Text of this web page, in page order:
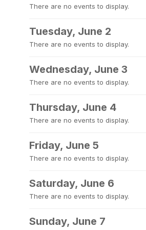
There are no events to display.
Tuesday, June 2
There are no events to display.
Wednesday, June 3
There are no events to display.
Thursday, June 4
There are no events to display.
Friday, June 5
There are no events to display.
Saturday, June 6
There are no events to display.
Sunday, June 7